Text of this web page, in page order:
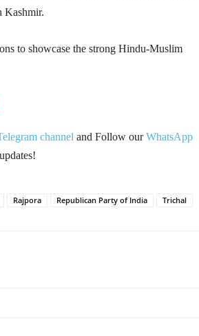
Kashmir.
to showcase the strong Hindu-Muslim
channel and Follow ourWhatsApp
Rajpora Republican Party of India Trichal